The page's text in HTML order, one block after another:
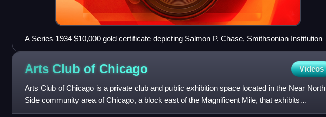
A Series 1934 $10,000 gold certificate depicting Salmon P. Chase, Smithsonian Institution
Arts Club of Chicago Videos
Arts Club of Chicago is a private club and public exhibition space located in the Near North
Side community area of Chicago, a block east of the Magnificent Mile, that exhibits
international contempor